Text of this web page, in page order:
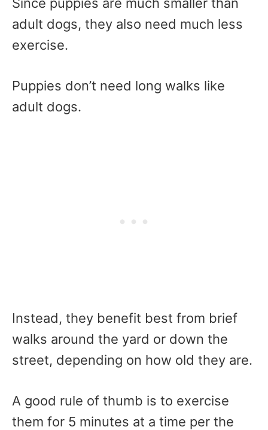
adult dogs, they also need much less
exercise.
Puppies don’t need long walks like
adult dogs.
Instead, they benefit best from brief
walks around the yard or down the
street, depending on how old they are.
A good rule of thumb is to exercise
them for 5 minutes at a time per the